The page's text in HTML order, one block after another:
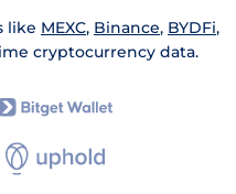
like MEXC, Binance, BYDFi,
cryptocurrency data.